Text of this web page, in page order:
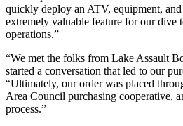
quickly deploy an ATV, equipment,
extremely valuable feature for our dive
operations.”
“We met the folks from Lake Assault
started a conversation that led to our
“Ultimately, our order was placed
Area Council purchasing cooperative,
process.”